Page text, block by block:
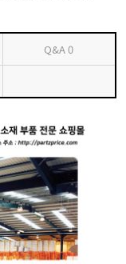
Q&A0